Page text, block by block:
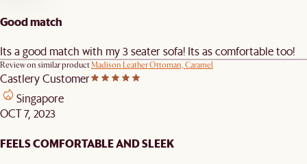
Good match
Its a good match with my 3 seater sofa! Its as comfortable too!
Review on similar productMadison Leather Ottoman, Caramel
Castlery Customer
Singapore
OCT 7, 2023
FEELS COMFORTABLE AND SLEEK